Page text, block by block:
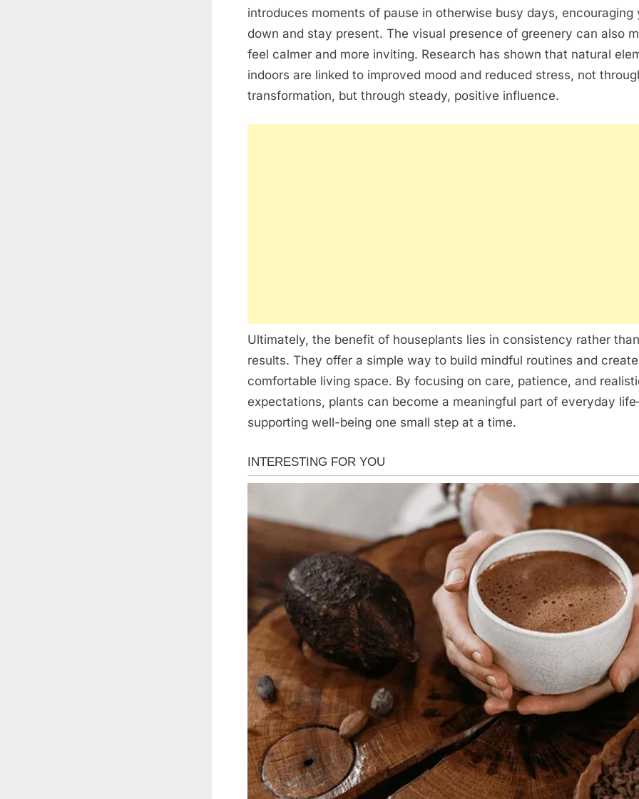
introduces moments of pause in otherwise busy days, encouraging
down and stay present. The visual presence of greenery can also
feel calmer and more inviting. Research has shown that natural
indoors are linked to improved mood and reduced stress, not
transformation, but through steady, positive influence.
Ultimately, the benefit of houseplants lies in consistency rather
results. They offer a simple way to build mindful routines and
comfortable living space. By focusing on care, patience, and
expectations, plants can become a meaningful part of everyday
supporting well-being one small step at a time.